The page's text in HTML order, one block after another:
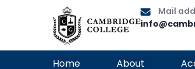
Mail
Home About